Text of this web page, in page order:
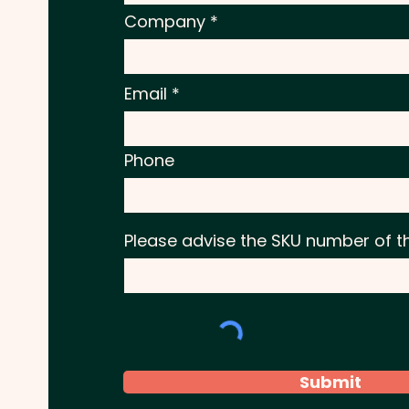
Company
Email
Phone
Please advise the SKU number of
Submit